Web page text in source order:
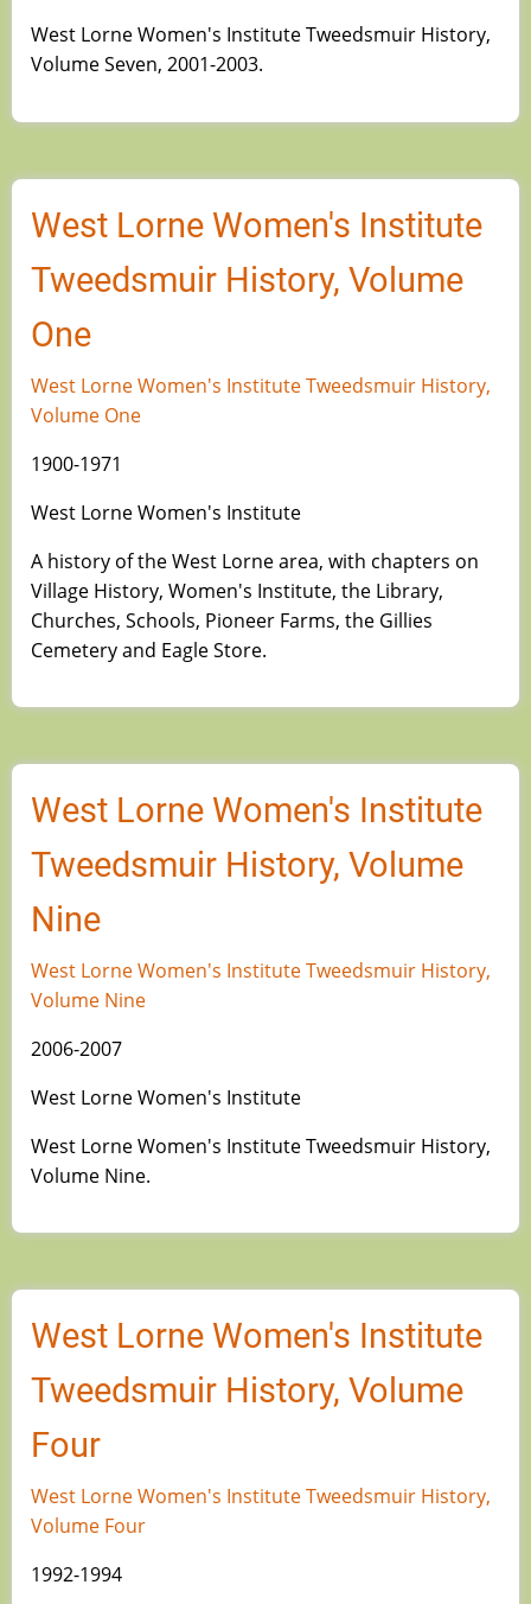
West Lorne Women's Institute Tweedsmuir History,
Volume Seven, 2001-2003.
West Lorne Women's Institute
Tweedsmuir History, Volume
One
West Lorne Women's Institute Tweedsmuir History,
Volume One
1900-1971
West Lorne Women's Institute
A history of the West Lorne area, with chapters on
Village History, Women's Institute, the Library,
Churches, Schools, Pioneer Farms, the Gillies
Cemetery and Eagle Store.
West Lorne Women's Institute
Tweedsmuir History, Volume
Nine
West Lorne Women's Institute Tweedsmuir History,
Volume Nine
2006-2007
West Lorne Women's Institute
West Lorne Women's Institute Tweedsmuir History,
Volume Nine.
West Lorne Women's Institute
Tweedsmuir History, Volume
Four
West Lorne Women's Institute Tweedsmuir History,
Volume Four
1992-1994